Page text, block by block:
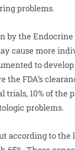
problems.
by the Endocrine
cause more
to
the FDA’s
trials, 10% of the
problems.
according to the